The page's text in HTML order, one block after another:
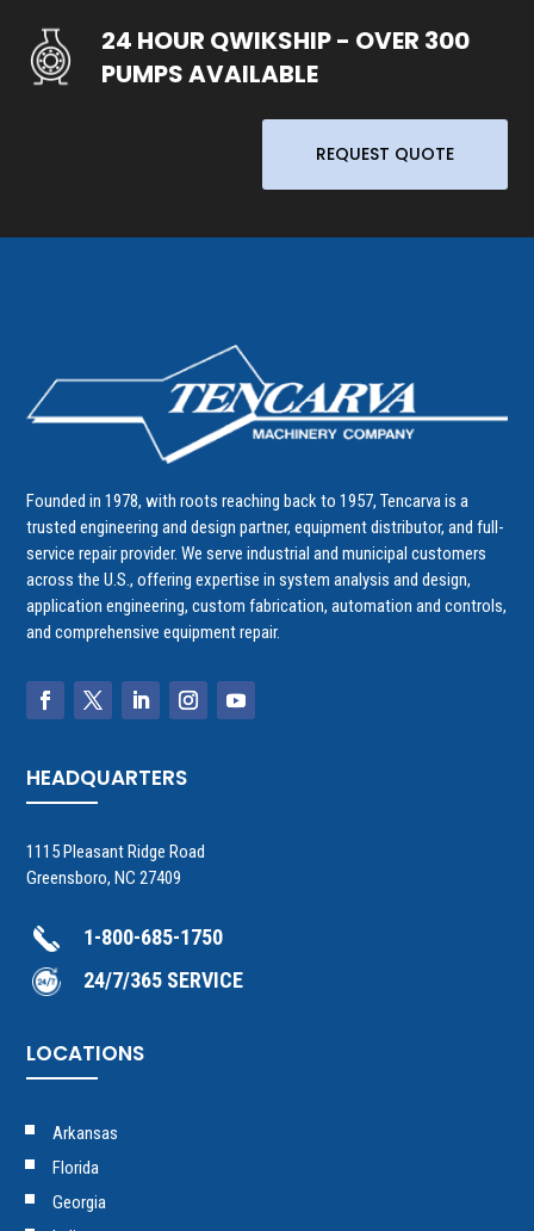
24 HOUR QWIKSHIP - OVER 300
PUMPS AVAILABLE
REQUEST QUOTE
Founded in 1978, with roots reaching back to 1957, Tencarva is a
trusted engineering and design partner, equipment distributor, and full-
service repair provider. We serve industrial and municipal customers
across the U.S., offering expertise in system analysis and design,
application engineering, custom fabrication, automation and controls,
and comprehensive equipment repair.
HEADQUARTERS
1115 Pleasant Ridge Road
Greensboro, NC 27409
1-800-685-1750
24/7/365 SERVICE
LOCATIONS
Arkansas
Florida
Georgia